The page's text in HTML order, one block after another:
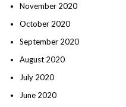
November 2020
October 2020
September 2020
August 2020
July 2020
June 2020